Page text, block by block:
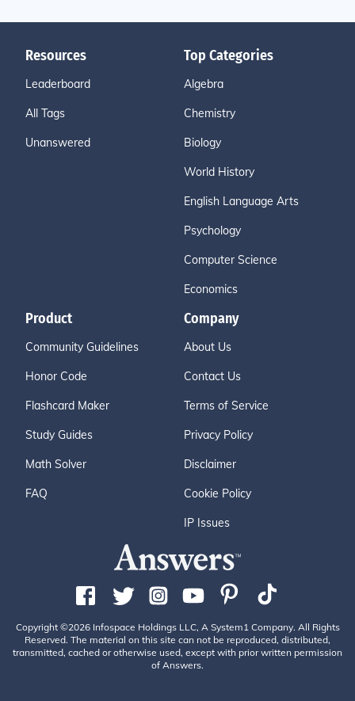
Resources
Leaderboard
All Tags
Unanswered
Top Categories
Algebra
Chemistry
Biology
World History
English Language Arts
Psychology
Computer Science
Economics
Product
Community Guidelines
Honor Code
Flashcard Maker
Study Guides
Math Solver
FAQ
Company
About Us
Contact Us
Terms of Service
Privacy Policy
Disclaimer
Cookie Policy
IP Issues
Copyright ©2026 Infospace Holdings LLC, A System1 Company. All Rights
Reserved. The material on this site can not be reproduced, distributed,
transmitted, cached or otherwise used, except with prior written permission
of Answers.